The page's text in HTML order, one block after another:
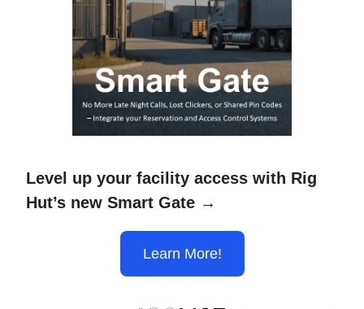
Level up your facility access with Rig
Hut’s new Smart Gate →
Learn More!